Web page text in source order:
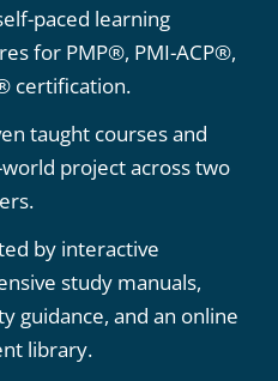
paced learning
for PMP®, PMI-ACP®,
certification.
taught courses and
project across two
by interactive
study manuals,
guidance, and an online
library.